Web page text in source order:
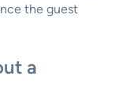
the guest
a